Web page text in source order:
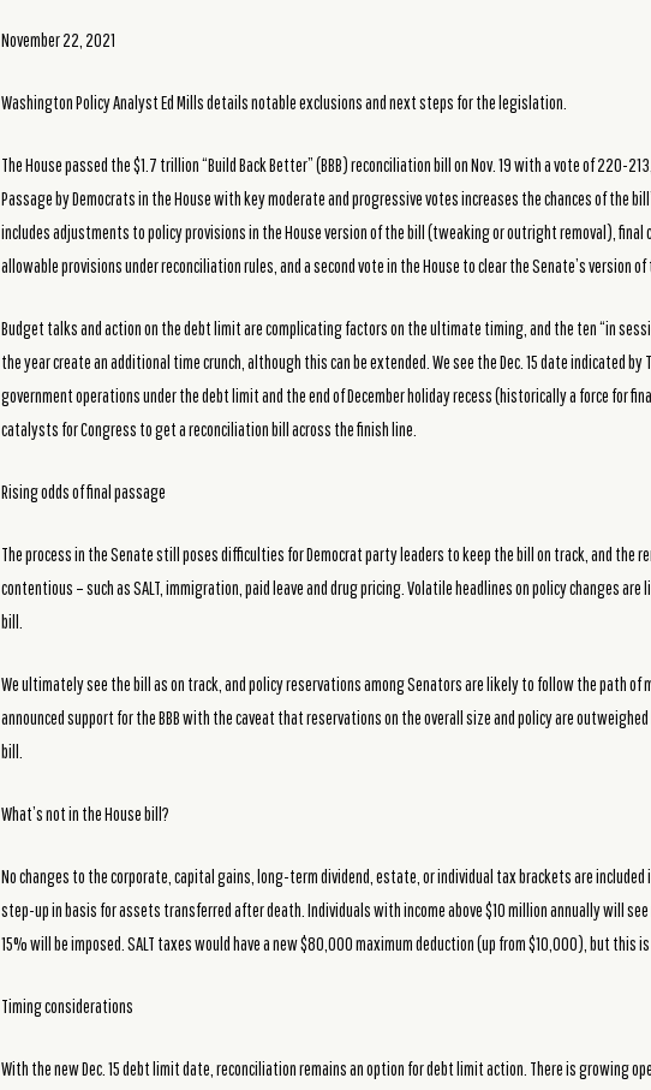
November 22, 2021
Washington Policy Analyst Ed Mills details notable exclusions and next steps for the legislation.
The House passed the $1.7 trillion “Build Back Better” (BBB) reconciliation bill on Nov. 19 with a vote of 220-
Passage by Democrats in the House with key moderate and progressive votes increases the chances of the
includes adjustments to policy provisions in the House version of the bill (tweaking or outright removal), final
allowable provisions under reconciliation rules, and a second vote in the House to clear the Senate’s version of
Budget talks and action on the debt limit are complicating factors on the ultimate timing, and the ten “in
the year create an additional time crunch, although this can be extended. We see the Dec. 15 date indicated
government operations under the debt limit and the end of December holiday recess (historically a force for
catalysts for Congress to get a reconciliation bill across the finish line.
Rising odds of final passage
The process in the Senate still poses difficulties for Democrat party leaders to keep the bill on track, and the
contentious – such as SALT, immigration, paid leave and drug pricing. Volatile headlines on policy changes
bill.
We ultimately see the bill as on track, and policy reservations among Senators are likely to follow the path of
announced support for the BBB with the caveat that reservations on the overall size and policy are
bill.
What’s not in the House bill?
No changes to the corporate, capital gains, long-term dividend, estate, or individual tax brackets are
step-up in basis for assets transferred after death. Individuals with income above $10 million annually will
15% will be imposed. SALT taxes would have a new $80,000 maximum deduction (up from $10,000), but this
Timing considerations
With the new Dec. 15 debt limit date, reconciliation remains an option for debt limit action. There is growing